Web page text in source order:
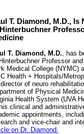
T. Diamond, M.D.,
Hinterbuchner
T. Diamond, M.D., has
Professor
Medical College (NYMC)
Health + Hospitals/
of neuro
of Physical
Health System (UVA
clinical and
appointments,
and vice-chair and
on Dr. Diamond.